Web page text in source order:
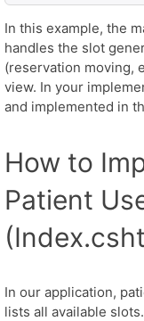
In this example, the
handles the slot
(reservation moving,
view. In your
and implemented in
How to
Patient
In our application,
lists all available